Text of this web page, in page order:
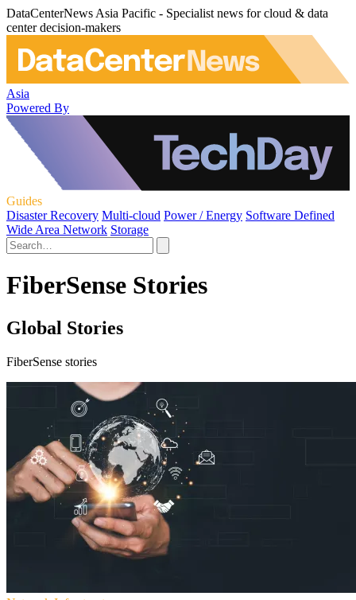
DataCenterNews Asia Pacific - Specialist news for cloud & data
center decision-makers
Asia
Powered By
Guides
Disaster Recovery Multi-cloud Power / Energy Software Defined
Wide Area Network Storage
FiberSense Stories
Global Stories
FiberSense stories